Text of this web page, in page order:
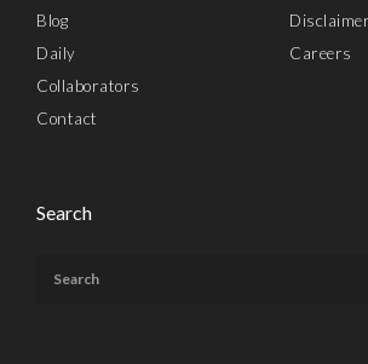
Blog
Daily
Collaborators
Contact
Disclaimer
Careers
Search